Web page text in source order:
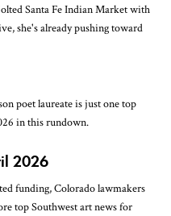
Santa Fe Indian Market with
she's already pushing toward
2026
funding, Colorado lawmakers
top Southwest art news for